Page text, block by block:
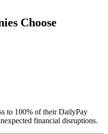
Choose
to 100% of their DailyPay
financial disruptions.